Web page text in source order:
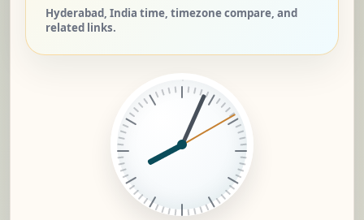
Hyderabad, India time, timezone compare, and
related links.